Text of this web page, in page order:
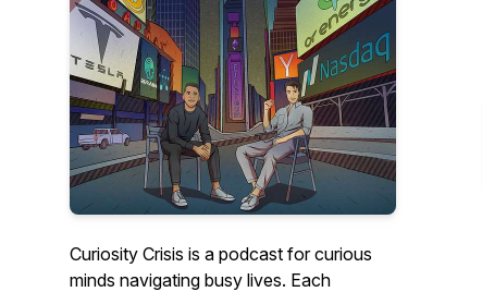
Curiosity Crisis is a podcast for curious
minds navigating busy lives. Each